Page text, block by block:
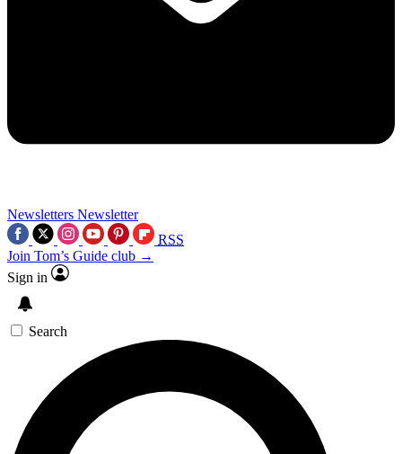
Newsletters Newsletter
RSS
Join Tom’s Guide club →
Sign in
Search